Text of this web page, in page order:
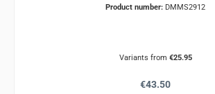
Product number: DMMS2912
Variants from €25.95
Regular price:
€43.50